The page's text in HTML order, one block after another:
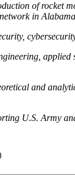
of rocket
in
and
U.S. Army